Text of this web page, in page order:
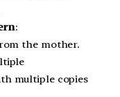
:
the mother.
multiple copies